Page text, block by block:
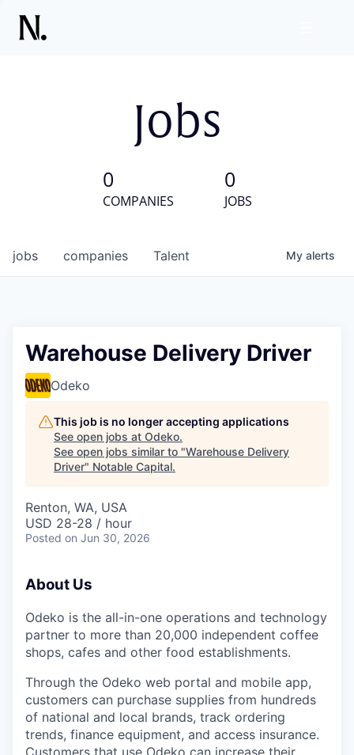
Jobs
0
COMPANIES
0
JOBS
jobs companies Talent My alerts
Warehouse Delivery Driver
Odeko
This job is no longer accepting applications
See open jobs at Odeko.
See open jobs similar to "Warehouse Delivery
Driver" Notable Capital.
Renton, WA, USA
USD 28-28 / hour
Posted on Jun 30, 2026
About Us
Odeko is the all-in-one operations and technology
partner to more than 20,000 independent coffee
shops, cafes and other food establishments.
Through the Odeko web portal and mobile app,
customers can purchase supplies from hundreds
of national and local brands, track ordering
trends, finance equipment, and access insurance.
Customers that use Odeko can increase their